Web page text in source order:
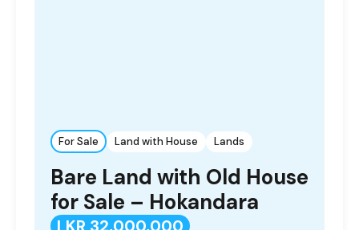
For Sale Land with House Lands
Bare Land with Old House
for Sale – Hokandara